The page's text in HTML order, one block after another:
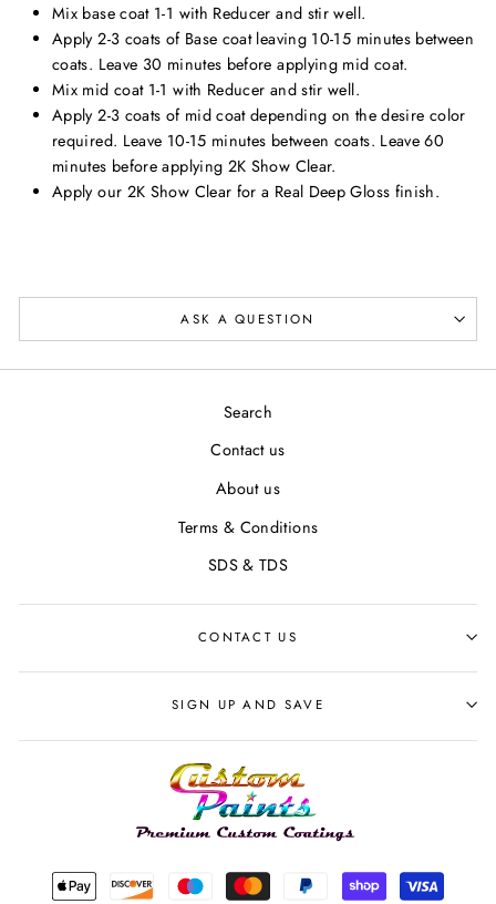
Mix base coat 1-1 with Reducer and stir well.
Apply 2-3 coats of Base coat leaving 10-15 minutes between
coats. Leave 30 minutes before applying mid coat.
Mix mid coat 1-1 with Reducer and stir well.
Apply 2-3 coats of mid coat depending on the desire color
required. Leave 10-15 minutes between coats. Leave 60
minutes before applying 2K Show Clear.
Apply our 2K Show Clear for a Real Deep Gloss finish.
ASK A QUESTION
Search
Contact us
About us
Terms & Conditions
SDS & TDS
CONTACT US
SIGN UP AND SAVE